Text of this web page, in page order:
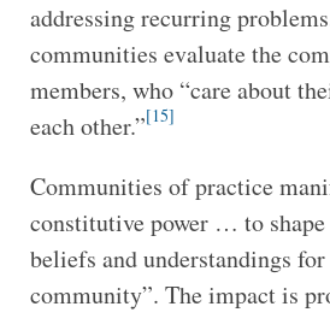
addressing recurring
communities evaluate the
members, who “care about
each other.”[15]
Communities of practice
constitutive power … to
beliefs and understandings
community”. The impact is